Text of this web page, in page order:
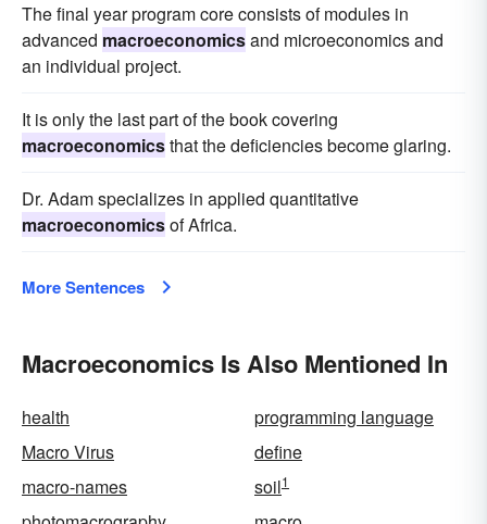
The final year program core consists of modules in
advanced macroeconomicsand microeconomics and
an individual project.
It is only the last part of the book covering
macroeconomicsthat the deficiencies become glaring.
Dr. Adam specializes in applied quantitative
macroeconomicsof Africa.
More Sentences
Macroeconomics Is Also Mentioned In
health
programming language
Macro Virus
define
macro-names
soil1